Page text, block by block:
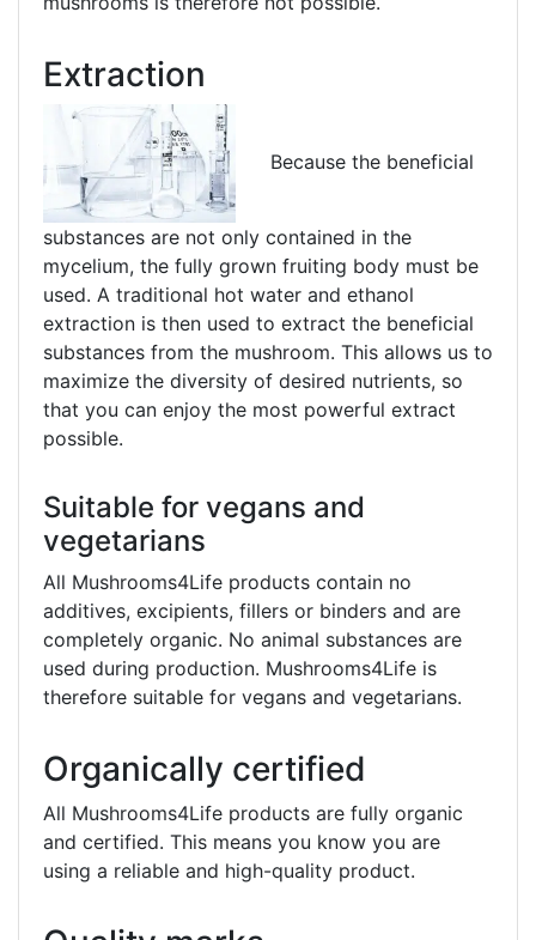
Extraction
Because the beneficial
substances are not only contained in the
mycelium, the fully grown fruiting body must be
used. A traditional hot water and ethanol
extraction is then used to extract the beneficial
substances from the mushroom. This allows us to
maximize the diversity of desired nutrients, so
that you can enjoy the most powerful extract
possible.
Suitable for vegans and
vegetarians
All Mushrooms4Life products contain no
additives, excipients, fillers or binders and are
completely organic. No animal substances are
used during production. Mushrooms4Life is
therefore suitable for vegans and vegetarians.
Organically certified
All Mushrooms4Life products are fully organic
and certified. This means you know you are
using a reliable and high-quality product.